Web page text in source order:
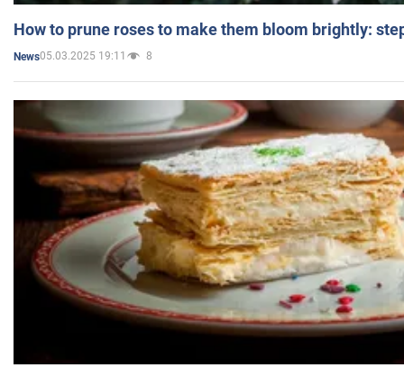
How to prune roses to make them bloom brightly:
News05.03.2025 19:11 8